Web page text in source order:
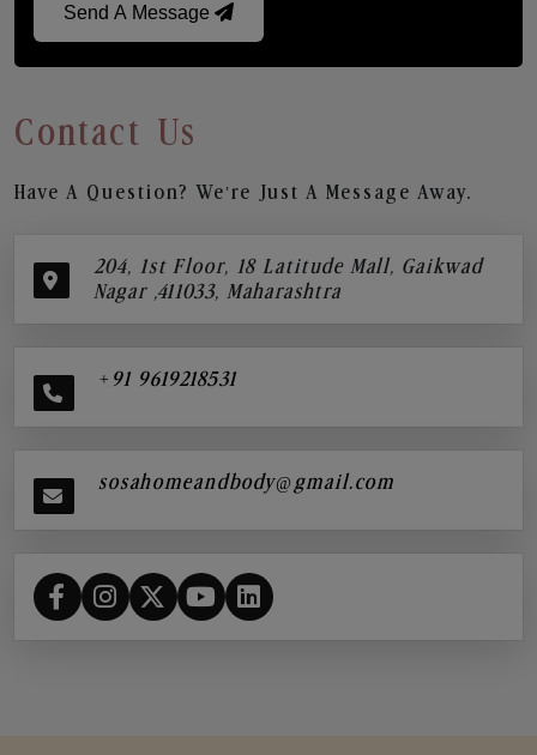
Send A Message
Contact Us
Have A Question? We’re Just A Message Away.
204, 1st Floor, 18 Latitude Mall, Gaikwad
Nagar ,411033, Maharashtra
+91 9619218531
sosahomeandbody@gmail.com